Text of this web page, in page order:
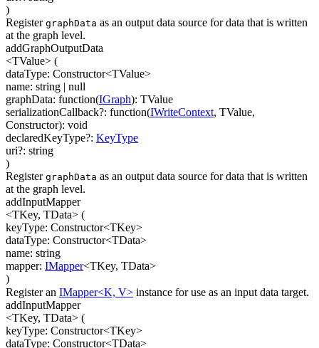
)
Register graphData as an output data source for data that is written
at the graph level.
addGraphOutputData
<TValue> (
dataType: Constructor<TValue>
name: string | null
graphData: function(IGraph): TValue
serializationCallback?: function(IWriteContext, TValue,
Constructor): void
declaredKeyType?: KeyType
uri?: string
)
Register graphData as an output data source for data that is written
at the graph level.
addInputMapper
<TKey, TData> (
keyType: Constructor<TKey>
dataType: Constructor<TData>
name: string
mapper: IMapper<TKey, TData>
)
Register an IMapper<K, V> instance for use as an input data target.
addInputMapper
<TKey, TData> (
keyType: Constructor<TKey>
dataType: Constructor<TData>